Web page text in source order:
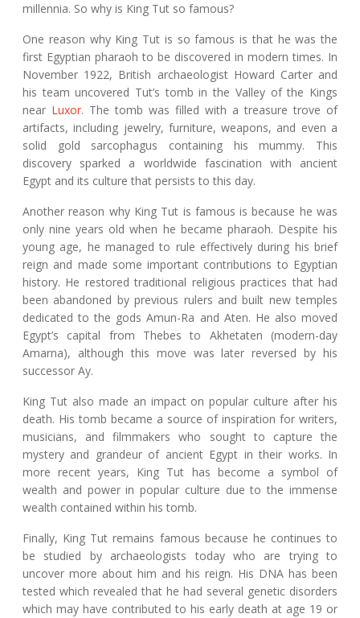
millennia. So why is King Tut so famous?
One reason why King Tut is so famous is that he was the
first Egyptian pharaoh to be discovered in modern times. In
November 1922, British archaeologist Howard Carter and
his team uncovered Tut’s tomb in the Valley of the Kings
near Luxor. The tomb was filled with a treasure trove of
artifacts, including jewelry, furniture, weapons, and even a
solid gold sarcophagus containing his mummy. This
discovery sparked a worldwide fascination with ancient
Egypt and its culture that persists to this day.
Another reason why King Tut is famous is because he was
only nine years old when he became pharaoh. Despite his
young age, he managed to rule effectively during his brief
reign and made some important contributions to Egyptian
history. He restored traditional religious practices that had
been abandoned by previous rulers and built new temples
dedicated to the gods Amun-Ra and Aten. He also moved
Egypt’s capital from Thebes to Akhetaten (modern-day
Amarna), although this move was later reversed by his
successor Ay.
King Tut also made an impact on popular culture after his
death. His tomb became a source of inspiration for writers,
musicians, and filmmakers who sought to capture the
mystery and grandeur of ancient Egypt in their works. In
more recent years, King Tut has become a symbol of
wealth and power in popular culture due to the immense
wealth contained within his tomb.
Finally, King Tut remains famous because he continues to
be studied by archaeologists today who are trying to
uncover more about him and his reign. His DNA has been
tested which revealed that he had several genetic disorders
which may have contributed to his early death at age 19 or